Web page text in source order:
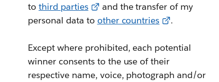
to third parties
and the transfer of my
personal data to other countries .
Except where prohibited, each potential
winner consents to the use of their
respective name, voice, photograph and/or